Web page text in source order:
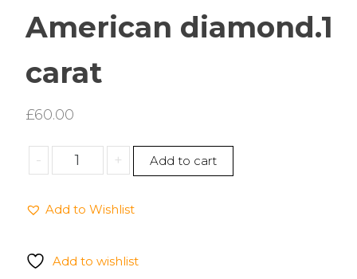
American diamond.1
carat
£60.00
-
Silver
Silver
peridot
+ Add to cart
Add to Wishlist
Add to wishlist